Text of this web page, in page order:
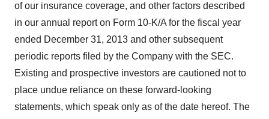
of our insurance coverage, and other factors described
in our annual report on Form 10-K/A for the fiscal year
ended December 31, 2013 and other subsequent
periodic reports filed by the Company with the SEC.
Existing and prospective investors are cautioned not to
place undue reliance on these forward-looking
statements, which speak only as of the date hereof. The